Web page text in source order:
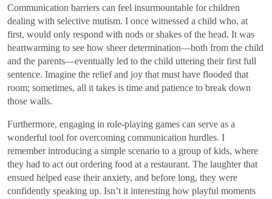
Communication barriers can feel insurmountable for children
dealing with selective mutism. I once witnessed a child who, at
first, would only respond with nods or shakes of the head. It was
heartwarming to see how sheer determination—both from the child
and the parents—eventually led to the child uttering their first full
sentence. Imagine the relief and joy that must have flooded that
room; sometimes, all it takes is time and patience to break down
those walls.
Furthermore, engaging in role-playing games can serve as a
wonderful tool for overcoming communication hurdles. I
remember introducing a simple scenario to a group of kids, where
they had to act out ordering food at a restaurant. The laughter that
ensued helped ease their anxiety, and before long, they were
confidently speaking up. Isn’t it interesting how playful moments